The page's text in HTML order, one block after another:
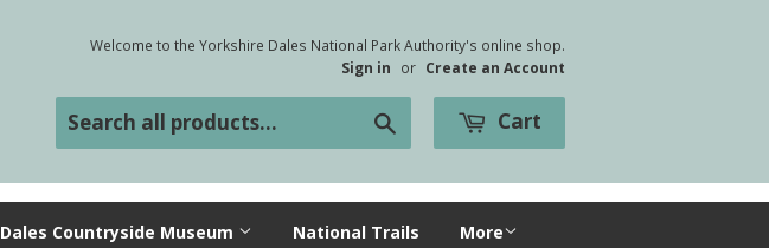
Welcome to the Yorkshire Dales National Park Authority's online shop.
Sign in
or Create an Account
Cart
Dales Countryside Museum National Trails More